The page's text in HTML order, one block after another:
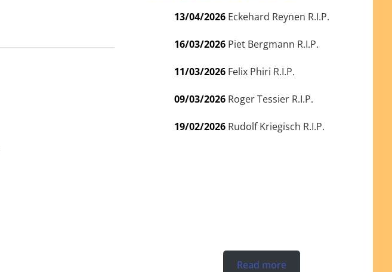
13/04/2026 Eckehard Reynen R.I.P.
16/03/2026 Piet Bergmann R.I.P.
11/03/2026 Felix Phiri R.I.P.
09/03/2026 Roger Tessier R.I.P.
19/02/2026 Rudolf Kriegisch R.I.P.
Read more